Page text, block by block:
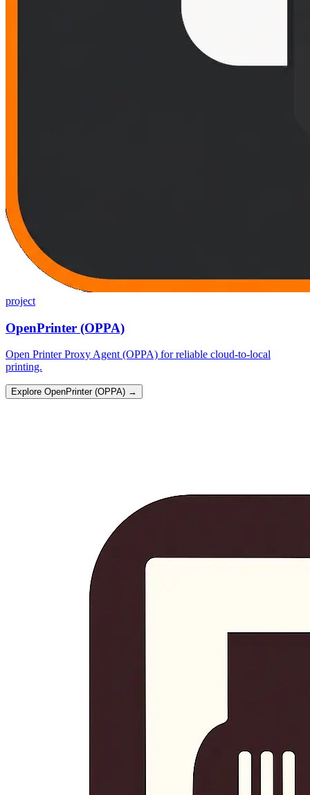
project
OpenPrinter (OPPA)
Open Printer Proxy Agent (OPPA) for reliable cloud-to-local
printing.
Explore OpenPrinter (OPPA) →